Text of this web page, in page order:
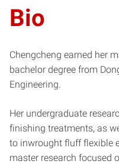
Bio
Chengcheng earned her
bachelor degree from
Engineering.
Her undergraduate
finishing treatments, as
to inwrought fluff flexible
master research focused